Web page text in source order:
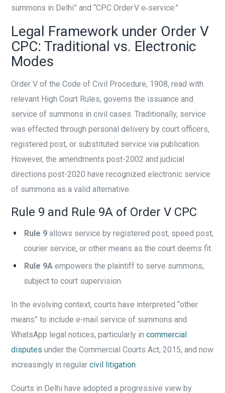
summons in Delhi” and “CPC Order V e‑service.”
Legal Framework under Order V
CPC: Traditional vs. Electronic
Modes
Order V of the Code of Civil Procedure, 1908, read with
relevant High Court Rules, governs the issuance and
service of summons in civil cases. Traditionally, service
was effected through personal delivery by court officers,
registered post, or substituted service via publication.
However, the amendments post-2002 and judicial
directions post-2020 have recognized electronic service
of summons as a valid alternative.
Rule 9 and Rule 9A of Order V CPC
Rule 9 allows service by registered post, speed post,
courier service, or other means as the court deems fit.
Rule 9A empowers the plaintiff to serve summons,
subject to court supervision.
In the evolving context, courts have interpreted “other
means” to include e-mail service of summons and
WhatsApp legal notices, particularly incommercial
disputes under the Commercial Courts Act, 2015, and now
increasingly in regularcivil litigation.
Courts in Delhi have adopted a progressive view by